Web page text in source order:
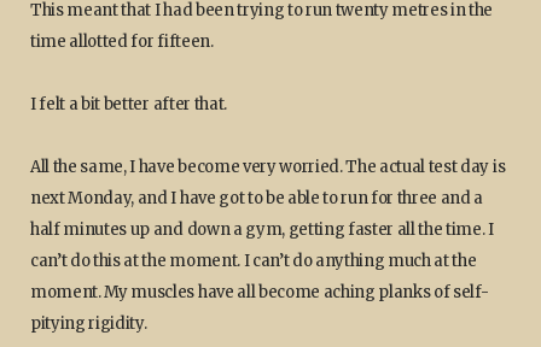
This meant that I had been trying to run twenty metres in the
time allotted for fifteen.
I felt a bit better after that.
All the same, I have become very worried. The actual test day is
next Monday, and I have got to be able to run for three and a
half minutes up and down a gym, getting faster all the time. I
can’t do this at the moment. I can’t do anything much at the
moment. My muscles have all become aching planks of self-
pitying rigidity.